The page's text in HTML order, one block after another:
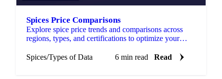
Spices Price Comparisons
Explore spice price trends and comparisons across
regions, types, and certifications to optimize your
Spices/Types of Data 6 min read Read